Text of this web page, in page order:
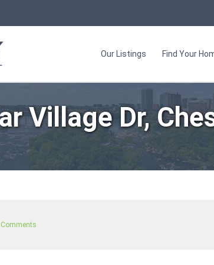
Our Listings Find Your
Village Dr,
Comments